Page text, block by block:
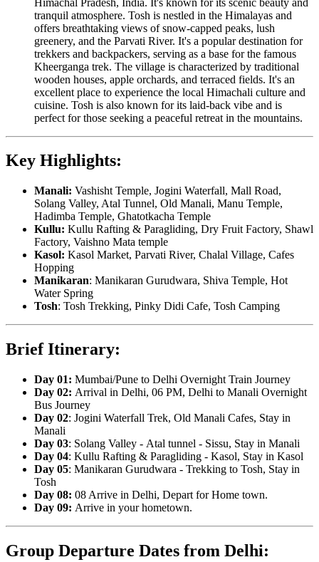
tranquil atmosphere. Tosh is nestled in the Himalayas and
offers breathtaking views of snow-capped peaks, lush
greenery, and the Parvati River. It's a popular destination for
trekkers and backpackers, serving as a base for the famous
Kheerganga trek. The village is characterized by traditional
wooden houses, apple orchards, and terraced fields. It's an
excellent place to experience the local Himachali culture and
cuisine. Tosh is also known for its laid-back vibe and is
perfect for those seeking a peaceful retreat in the mountains.
Key Highlights:
Manali: Vashisht Temple, Jogini Waterfall, Mall Road,
Solang Valley, Atal Tunnel, Old Manali, Manu Temple,
Hadimba Temple, Ghatotkacha Temple
Kullu: Kullu Rafting & Paragliding, Dry Fruit Factory, Shawl
Factory, Vaishno Mata temple
Kasol: Kasol Market, Parvati River, Chalal Village, Cafes
Hopping
Manikaran: Manikaran Gurudwara, Shiva Temple, Hot
Water Spring
Tosh: Tosh Trekking, Pinky Didi Cafe, Tosh Camping
Brief Itinerary:
Day 01: Mumbai/Pune to Delhi Overnight Train Journey
Day 02: Arrival in Delhi, 06 PM, Delhi to Manali Overnight
Bus Journey
Day 02: Jogini Waterfall Trek, Old Manali Cafes, Stay in
Manali
Day 03: Solang Valley - Atal tunnel - Sissu, Stay in Manali
Day 04: Kullu Rafting & Paragliding - Kasol, Stay in Kasol
Day 05: Manikaran Gurudwara - Trekking to Tosh, Stay in
Tosh
Day 08: 08 Arrive in Delhi, Depart for Home town.
Day 09: Arrive in your hometown.
Group Departure Dates from Delhi: